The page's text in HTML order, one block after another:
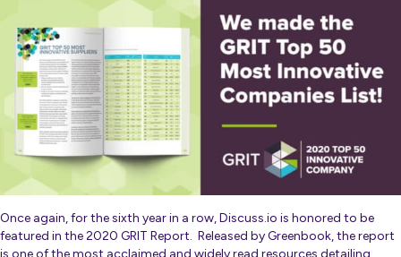
Once again, for the sixth year in a row, Discuss.io is honored to be
featured in the 2020 GRIT Report. Released by Greenbook, the report
is one of the most acclaimed and widely read resources detailing